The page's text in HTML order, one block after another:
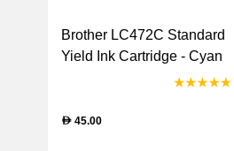
Brother LC472C Standard
Yield Ink Cartridge - Cyan
D 45.00